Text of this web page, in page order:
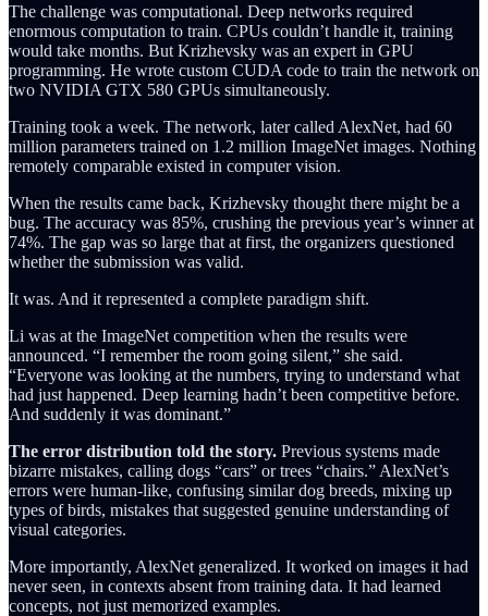
The challenge was computational. Deep networks required
enormous computation to train. CPUs couldn’t handle it, training
would take months. But Krizhevsky was an expert in GPU
programming. He wrote custom CUDA code to train the network on
two NVIDIA GTX 580 GPUs simultaneously.
Training took a week. The network, later called AlexNet, had 60
million parameters trained on 1.2 million ImageNet images. Nothing
remotely comparable existed in computer vision.
When the results came back, Krizhevsky thought there might be a
bug. The accuracy was 85%, crushing the previous year’s winner at
74%. The gap was so large that at first, the organizers questioned
whether the submission was valid.
It was. And it represented a complete paradigm shift.
Li was at the ImageNet competition when the results were
announced. “I remember the room going silent,” she said.
“Everyone was looking at the numbers, trying to understand what
had just happened. Deep learning hadn’t been competitive before.
And suddenly it was dominant.”
The error distribution told the story. Previous systems made
bizarre mistakes, calling dogs “cars” or trees “chairs.” AlexNet’s
errors were human-like, confusing similar dog breeds, mixing up
types of birds, mistakes that suggested genuine understanding of
visual categories.
More importantly, AlexNet generalized. It worked on images it had
never seen, in contexts absent from training data. It had learned
concepts, not just memorized examples.